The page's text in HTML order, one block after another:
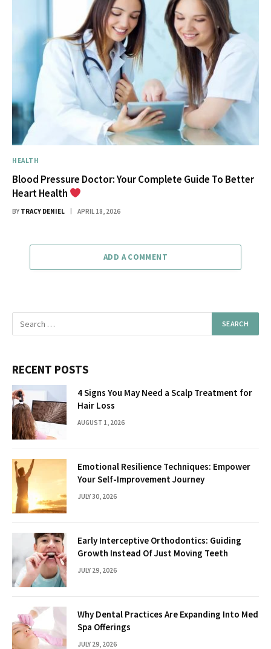
HEALTH
Blood Pressure Doctor: Your Complete Guide To Better
Heart Health
BY TRACY DENIEL APRIL 18, 2026
ADD A COMMENT
RECENT POSTS
4 Signs You May Need a Scalp Treatment for
Hair Loss
AUGUST 1, 2026
Emotional Resilience Techniques: Empower
Your Self-Improvement Journey
JULY 30, 2026
Early Interceptive Orthodontics: Guiding
Growth Instead Of Just Moving Teeth
JULY 29, 2026
Why Dental Practices Are Expanding Into Med
Spa Offerings
JULY 29, 2026